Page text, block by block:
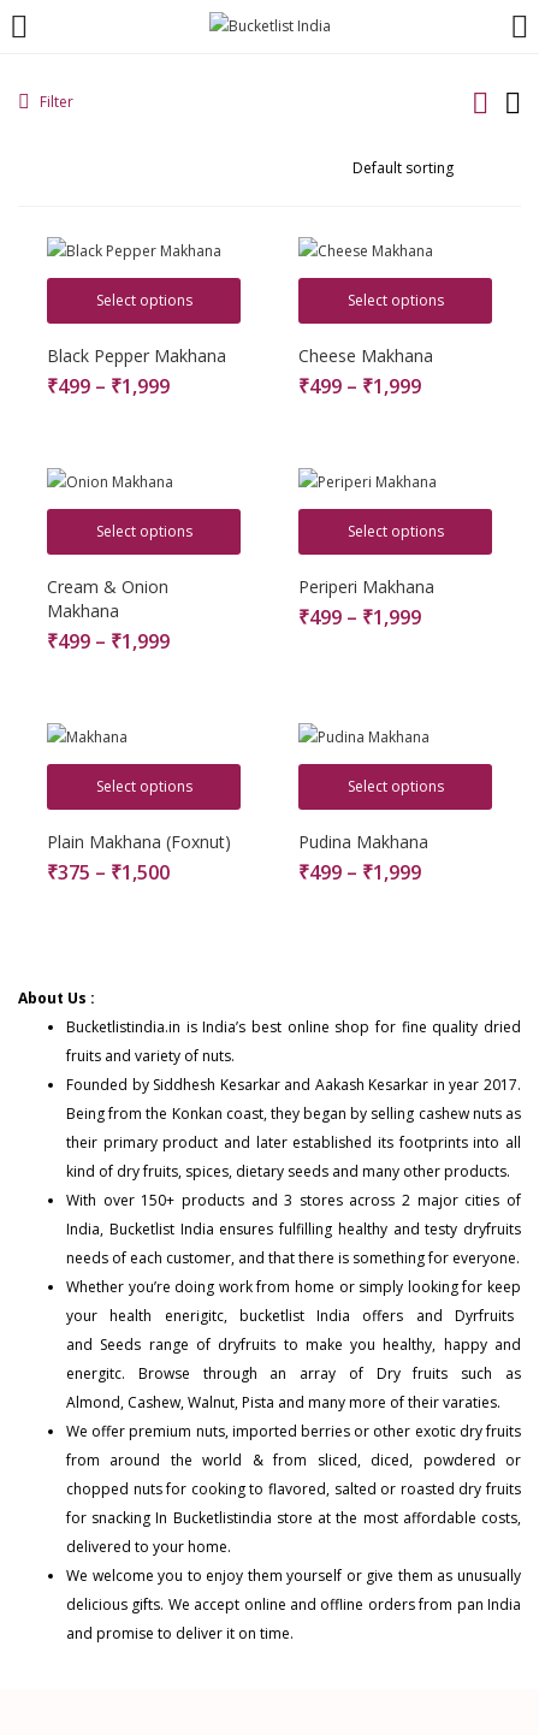
Filter
Select options
Black Pepper Makhana
₹499 – ₹1,999
Select options
Cheese Makhana
₹499 – ₹1,999
Select options
Cream & Onion
Makhana
₹499 – ₹1,999
Select options
Periperi Makhana
₹499 – ₹1,999
Select options
Plain Makhana (Foxnut)
₹375 – ₹1,500
Select options
Pudina Makhana
₹499 – ₹1,999
About Us :
Bucketlistindia.in is India’s best online shop for fine quality dried
fruits and variety of nuts.
Founded by Siddhesh Kesarkar and Aakash Kesarkar in year 2017.
Being from the Konkan coast, they began by selling cashew nuts as
their primary product and later established its footprints into all
kind of dry fruits, spices, dietary seeds and many other products.
With over 150+ products and 3 stores across 2 major cities of
India, Bucketlist India ensures fulfilling healthy and testy dryfruits
needs of each customer, and that there is something for everyone.
Whether you’re doing work from home or simply looking for keep
your health enerigitc, bucketlist India offers and Dyrfruits
and Seeds range of dryfruits to make you healthy, happy and
energitc. Browse through an array of Dry fruits such as
Almond, Cashew,Walnut,Pista and many more of their varaties.
We offer premium nuts, imported berries or other exotic dry fruits
from around the world & from sliced, diced, powdered or
chopped nuts for cooking to flavored, salted or roasted dry fruits
for snacking In Bucketlistindia store at the most affordable costs,
delivered to your home.
We welcome you to enjoy them yourself or give them as unusually
delicious gifts. We accept online and offline orders from pan India
and promise to deliver it on time.